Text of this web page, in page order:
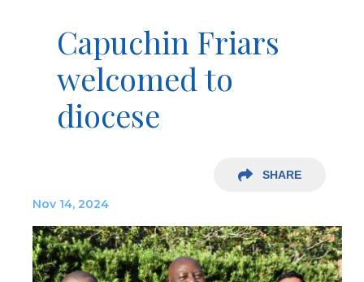
Capuchin Friars
welcomed to
diocese
SHARE
Nov 14, 2024